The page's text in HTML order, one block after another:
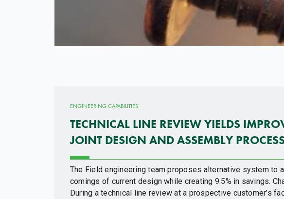
ENGINEERING CAPABILITIES
TECHNICAL LINE REVIEW YIELDS
JOINT DESIGN AND ASSEMBLY
The Field engineering team proposes alternative system to
comings of current design while creating 9.5% in savings.
During a technical line review at a prospective customer’s